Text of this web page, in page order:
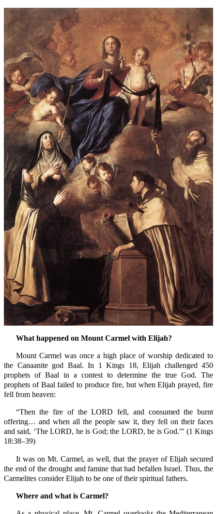
What happened on Mount Carmel with Elijah?
Mount Carmel was once a high place of worship dedicated to
the Canaanite god Baal. In 1 Kings 18, Elijah challenged 450
prophets of Baal in a contest to determine the true God. The
prophets of Baal failed to produce fire, but when Elijah prayed, fire
fell from heaven:
“Then the fire of the LORD fell, and consumed the burnt
offering… and when all the people saw it, they fell on their faces
and said, ‘The LORD, he is God; the LORD, he is God.'” (1 Kings
18:38–39)
It was on Mt. Carmel, as well, that the prayer of Elijah secured
the end of the drought and famine that had befallen Israel. Thus, the
Carmelites consider Elijah to be one of their spiritual fathers.
Where and what is Carmel?